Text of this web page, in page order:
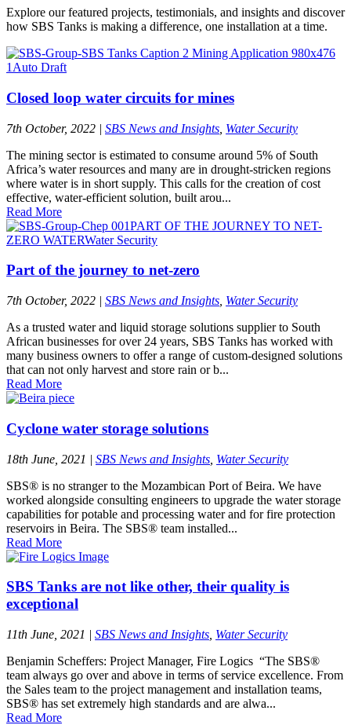
Explore our featured projects, testimonials, and insights and discover
how SBS Tanks is making a difference, one installation at a time.
Closed loop water circuits for mines
7th October, 2022 | SBS News and Insights Water Security
The mining sector is estimated to consume around 5% of South
Africa’s water resources and many are in drought-stricken regions
where water is in short supply. This calls for the creation of cost
effective, water-efficient solution, built arou...
Read More
Part of the journey to net-zero
7th October, 2022 | SBS News and Insights Water Security
As a trusted water and liquid storage solutions supplier to South
African businesses for over 24 years, SBS Tanks has worked with
many business owners to offer a range of custom-designed solutions
that can not only harvest and store rain or b...
Read More
Cyclone water storage solutions
18th June, 2021 | SBS News and Insights Water Security
SBS® is no stranger to the Mozambican Port of Beira. We have
worked alongside consulting engineers to upgrade the water storage
capabilities for potable and processing water and for fire protection
reservoirs in Beira. The SBS® team installed...
Read More
SBS Tanks are not like other, their quality is
exceptional
11th June, 2021 | SBS News and Insights Water Security
Benjamin Scheffers: Project Manager, Fire Logics “The SBS®
team always go over and above in terms of service excellence. From
the Sales team to the project management and installation teams,
SBS® has set extremely high standards and are alwa...
Read More